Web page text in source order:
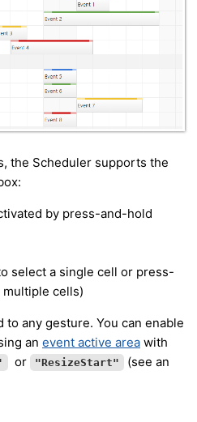
the Scheduler supports the
by press-and-hold
select a single cell or press-
cells)
any gesture. You can enable
an event active area with
or "ResizeStart"
(see an